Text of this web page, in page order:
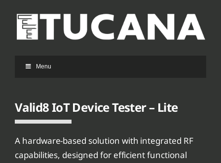
naar
inhoud
Menu
Valid8 IoT Device Tester – Lite
A hardware-based solution with integrated RF
capabilities, designed for efficient functional